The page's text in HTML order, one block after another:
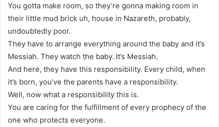
You gotta make room, so they’re gonna making room in
their little mud brick uh, house in Nazareth, probably,
undoubtedly poor.
They have to arrange everything around the baby and it’s
Messiah. They watch the baby. It’s Messiah.
And here, they have this responsibility. Every child, when
it’s born, you’ve the parents have a responsibility.
Well, now what a responsibility this is.
You are caring for the fulfillment of every prophecy of the
one who protects everyone.